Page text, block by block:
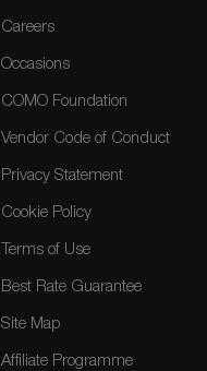
Careers
Occasions
COMO Foundation
Vendor Code of Conduct
Privacy Statement
Cookie Policy
Terms of Use
Best Rate Guarantee
Site Map
Affiliate Programme